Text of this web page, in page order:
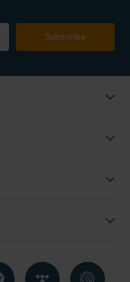
Subscribe